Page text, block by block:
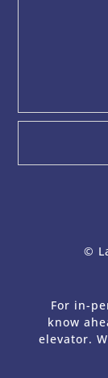
©
For in-
know
elevator.